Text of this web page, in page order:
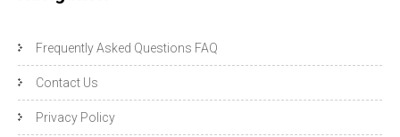
Frequently Asked Questions FAQ
Contact Us
Privacy Policy